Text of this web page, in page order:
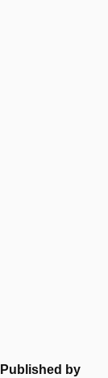
Published by